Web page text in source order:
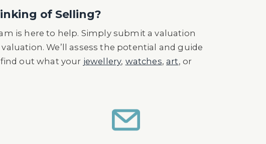
of Selling?
is here to help. Simply submit a valuation
We’ll assess the potential and guide
out what your jewellery, watches,art, or